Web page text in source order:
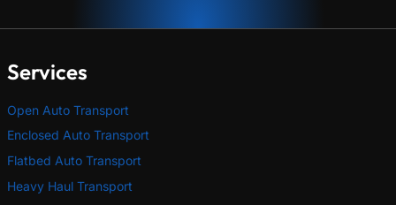
Services
Open Auto Transport
Enclosed Auto Transport
Flatbed Auto Transport
Heavy Haul Transport